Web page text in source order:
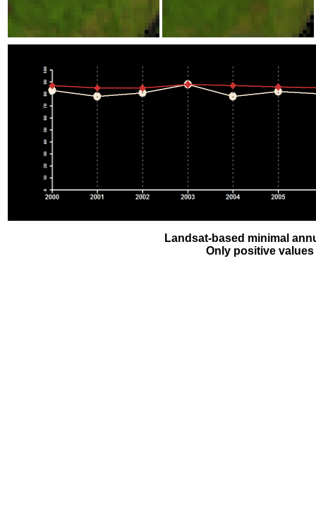
Landsat-based minimal
Only positive values